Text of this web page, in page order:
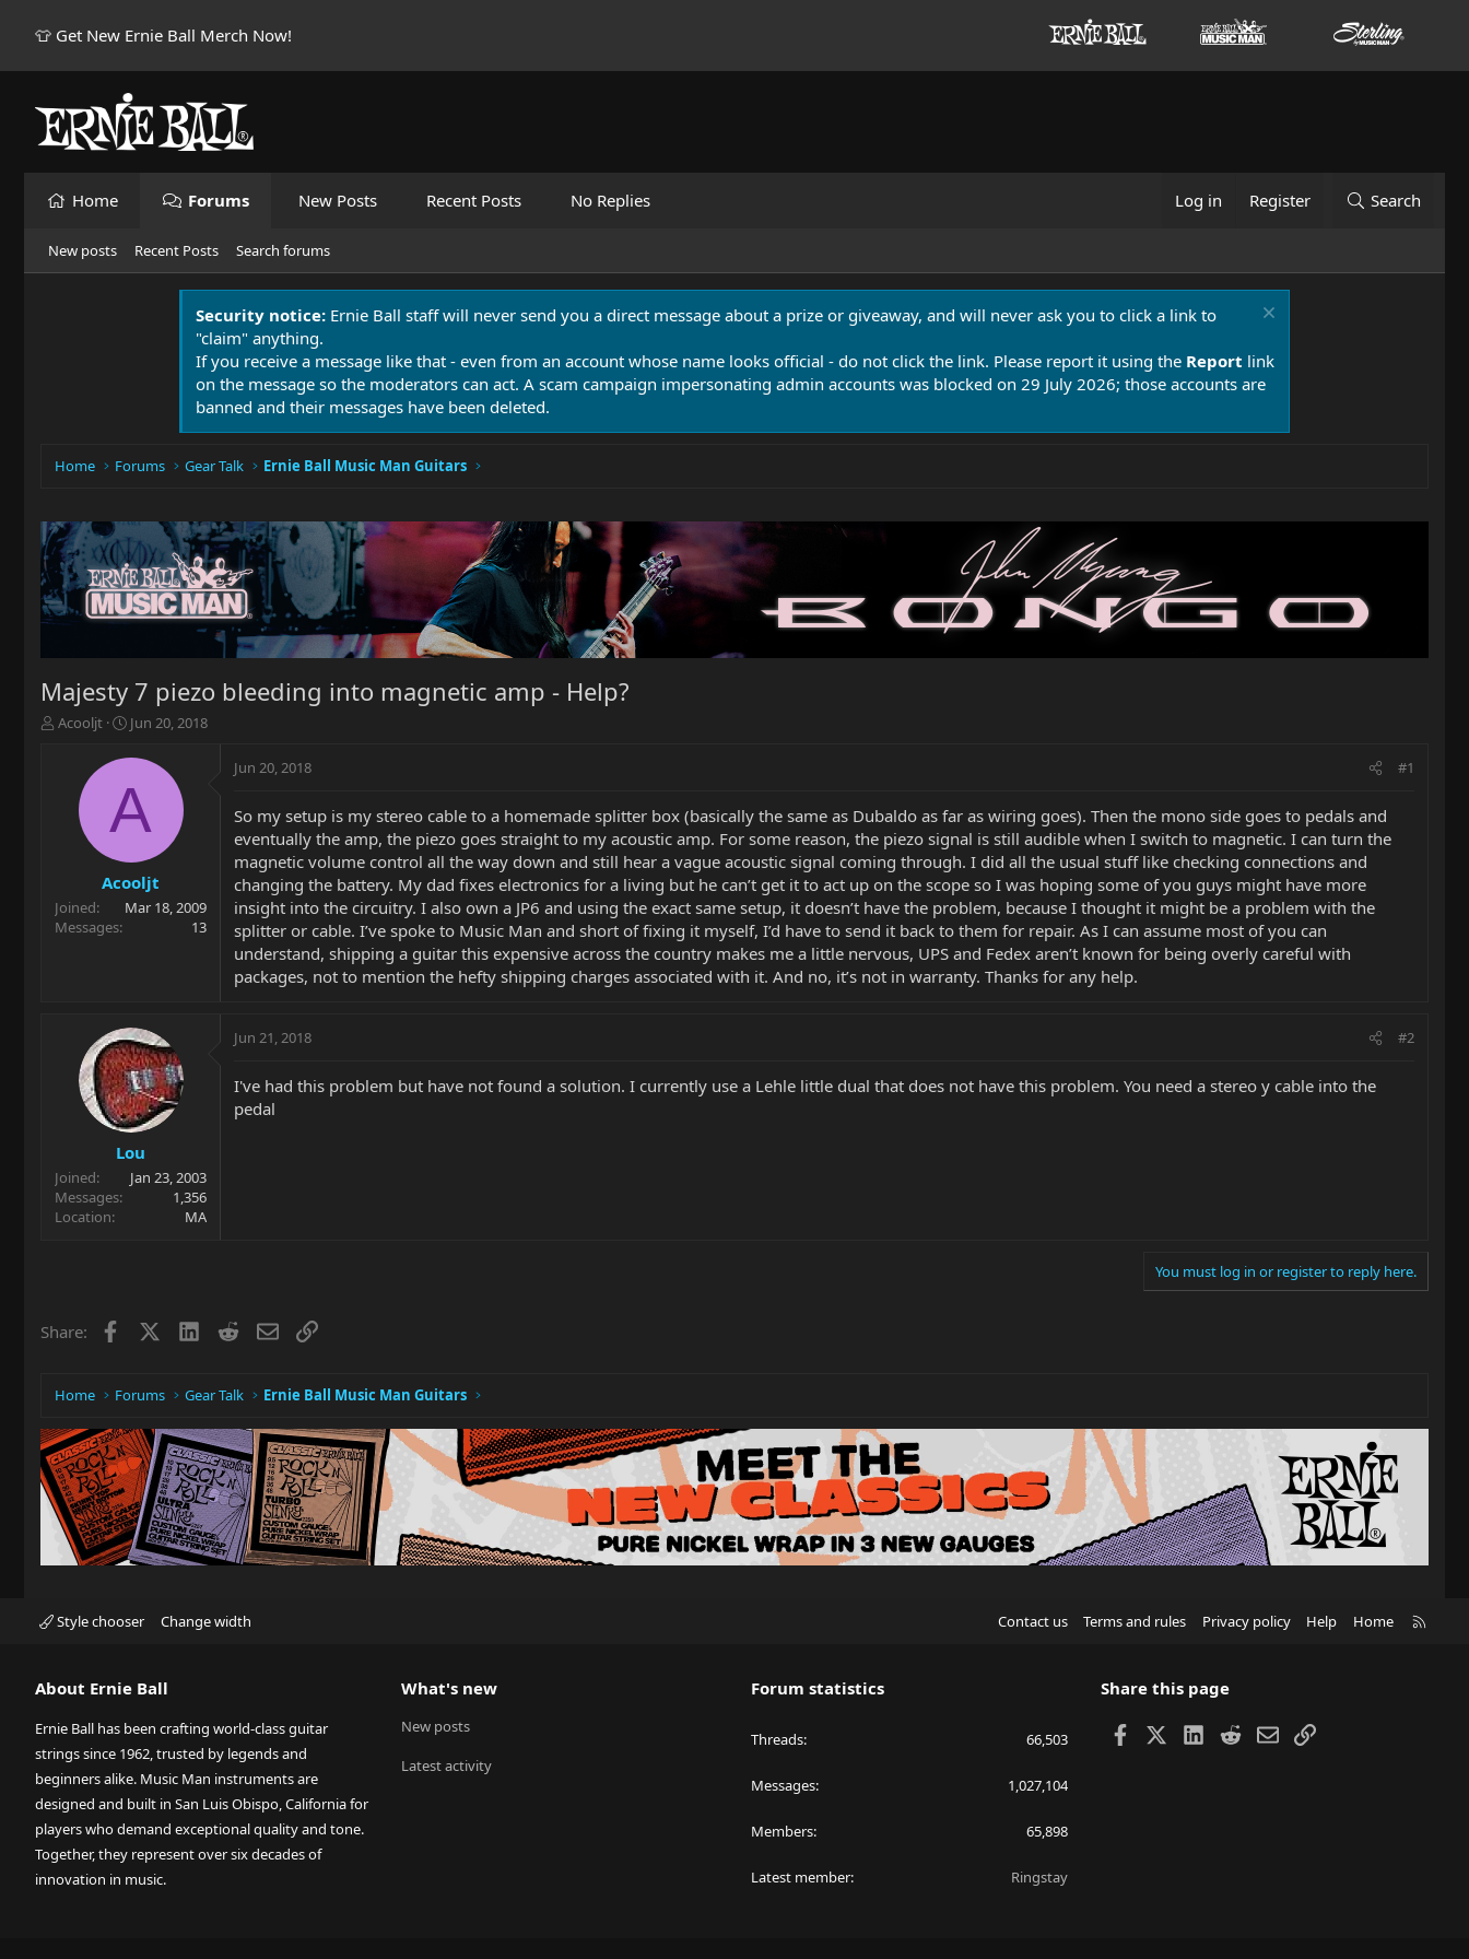
👕 Get New Ernie Ball Merch Now!
Home Forums New Posts Recent Posts No Replies Log in Register Search
New posts Recent Posts Search forums
Security notice: Ernie Ball staff will never send you a direct message about a prize or giveaway, and will never ask you to click a link to
"claim" anything.
If you receive a message like that - even from an account whose name looks official - do not click the link. Please report it using the Report link
on the message so the moderators can act. A scam campaign impersonating admin accounts was blocked on 29 July 2026; those accounts are
banned and their messages have been deleted.
Home Forums Gear Talk Ernie Ball Music Man Guitars
Majesty 7 piezo bleeding into magnetic amp - Help?
T
r
t
e
Acooljt
S
a
t
d
t
e
Jun 20, 2018
A
Acooljt
Joined
Mar 18, 2009
Messages
13
Jun 20, 2018 #1
So my setup is my stereo cable to a homemade splitter box (basically the same as Dubaldo as far as wiring goes). Then the mono side goes to pedals and
eventually the amp, the piezo goes straight to my acoustic amp. For some reason, the piezo signal is still audible when I switch to magnetic. I can turn the
magnetic volume control all the way down and still hear a vague acoustic signal coming through. I did all the usual stuff like checking connections and
changing the battery. My dad fixes electronics for a living but he can’t get it to act up on the scope so I was hoping some of you guys might have more
insight into the circuitry. I also own a JP6 and using the exact same setup, it doesn’t have the problem, because I thought it might be a problem with the
splitter or cable. I’ve spoke to Music Man and short of fixing it myself, I’d have to send it back to them for repair. As I can assume most of you can
understand, shipping a guitar this expensive across the country makes me a little nervous, UPS and Fedex aren’t known for being overly careful with
packages, not to mention the hefty shipping charges associated with it. And no, it’s not in warranty. Thanks for any help.
Lou
Joined
Jan 23, 2003
Messages
1,356
Location
MA
Jun 21, 2018 #2
I've had this problem but have not found a solution. I currently use a Lehle little dual that does not have this problem. You need a stereo y cable into the
pedal
You must log in or register to reply here.
Share: Facebook LinkedIn
RedditEmailLink
Home Forums Gear Talk Ernie Ball Music Man Guitars
Style chooser Change width Contact us Terms and rules Privacy policy Help Home
About Ernie Ball
Ernie Ball has been crafting world-class guitar
strings since 1962, trusted by legends and
beginners alike. Music Man instruments are
designed and built in San Luis Obispo, California for
players who demand exceptional quality and tone.
Together, they represent over six decades of
innovation in music.
What's new
New posts
Latest activity
Forum statistics
Threads 66,503
Messages 1,027,104
Members 65,898
Latest member Ringstay
Share this page
Facebook LinkedIn
RedditEmailLink